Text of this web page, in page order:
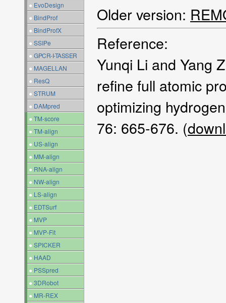
● EvoDesign
● BindProf
● BindProfX
● SSIPe
● GPCR-I-TASSER
● MAGELLAN
● ResQ
● STRUM
● DAMpred
● TM-score
● TM-align
● US-align
● MM-align
● RNA-align
● NW-align
● LS-align
● EDTSurf
● MVP
● MVP-Fit
● SPICKER
● HAAD
● PSSpred
● 3DRobot
● MR-REX
Older version:
Reference:
Yunqi Li and Yang
refine full atomic
optimizing
76: 665-676. (